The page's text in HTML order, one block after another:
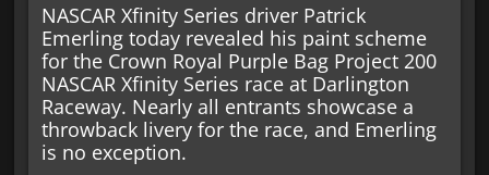
NASCAR Xfinity Series driver Patrick
Emerling today revealed his paint scheme
for the Crown Royal Purple Bag Project 200
NASCAR Xfinity Series race at Darlington
Raceway. Nearly all entrants showcase a
throwback livery for the race, and Emerling
is no exception.